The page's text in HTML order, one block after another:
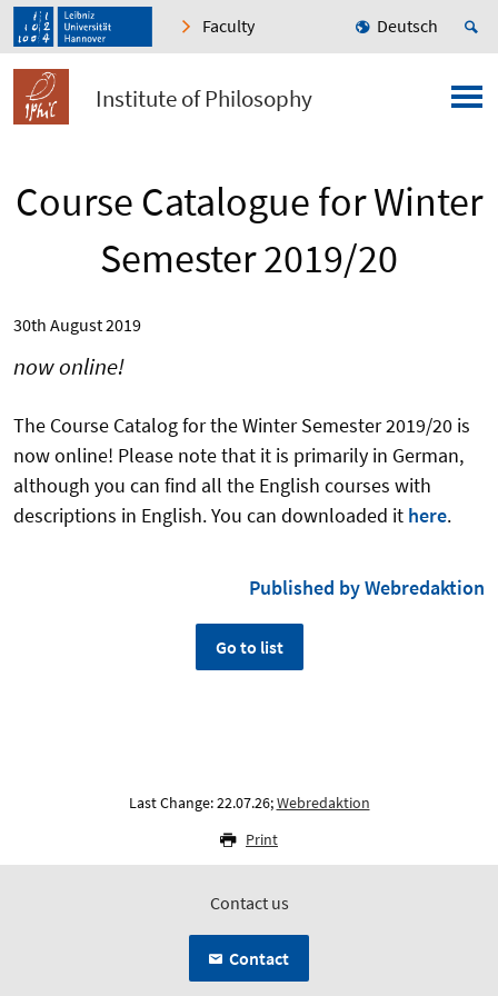
Faculty Deutsch
Institute of Philosophy
Course Catalogue for Winter
Semester 2019/20
30th August 2019
now online!
The Course Catalog for the Winter Semester 2019/20 is
now online! Please note that it is primarily in German,
although you can find all the English courses with
descriptions in English. You can downloaded it here.
Published by Webredaktion
Go to list
Last Change: 22.07.26;Webredaktion
Print
Contact us
Contact